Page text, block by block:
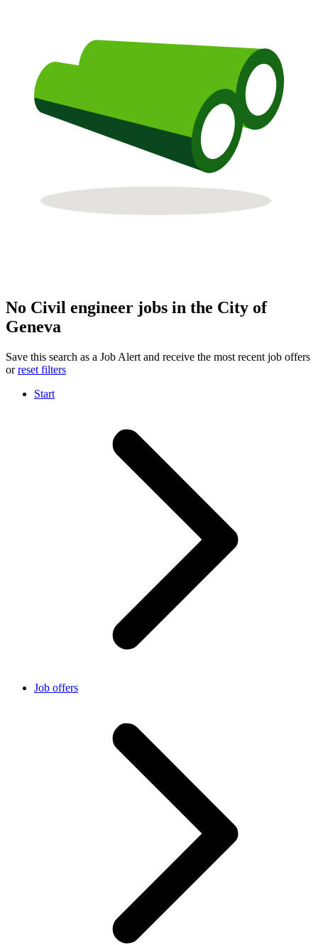
No Civil engineer jobs in the City of
Geneva
Save this search as a Job Alert and receive the most recent job offers
orreset filters
Start
Job offers